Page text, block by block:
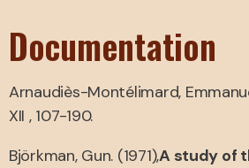
Documentation
Arnaudiès-Montélimard,
XII , 107-190.
Björkman, Gun. (1971),A study of